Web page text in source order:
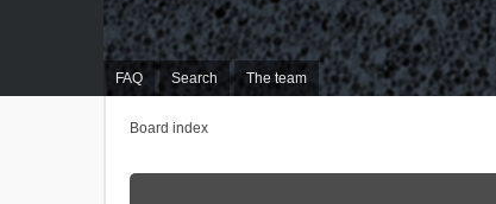
FAQ Search The team
Board index